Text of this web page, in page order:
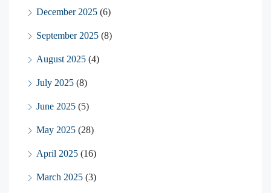
December 2025 (6)
September 2025 (8)
August 2025 (4)
July 2025 (8)
June 2025 (5)
May 2025 (28)
April 2025 (16)
March 2025 (3)